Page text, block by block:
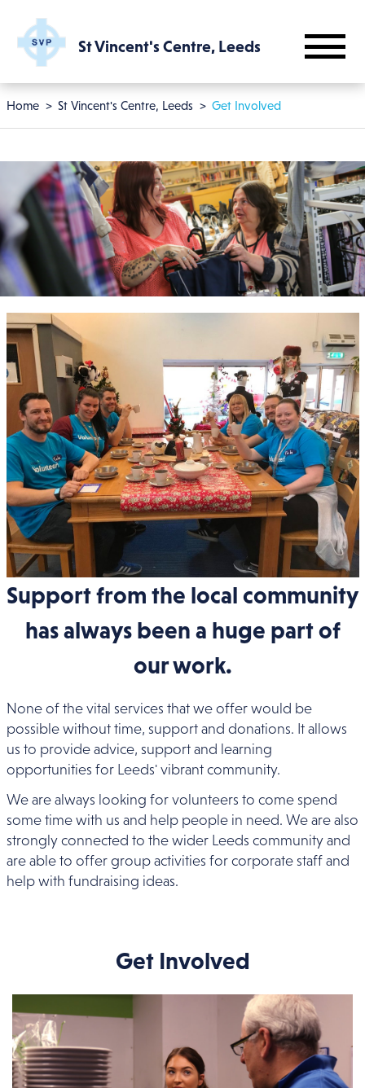
St Vincent's Centre, Leeds
Breadcrumb
Home St Vincent's Centre, Leeds Get Involved
Support from the local community
has always been a huge part of
our work.
None of the vital services that we offer would be
possible without time, support and donations. It allows
us to provide advice, support and learning
opportunities for Leeds' vibrant community.
We are always looking for volunteers to come spend
some time with us and help people in need. We are also
strongly connected to the wider Leeds community and
are able to offer group activities for corporate staff and
help with fundraising ideas.
Get Involved